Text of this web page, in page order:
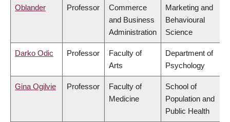
Oblander
Professor
Commerce
and Business
Administration
Marketing and
Behavioural
Science
Darko Odic Professor
Faculty of
Arts
Department of
Psychology
Gina Ogilvie Professor
Faculty of
Medicine
School of
Population and
Public Health